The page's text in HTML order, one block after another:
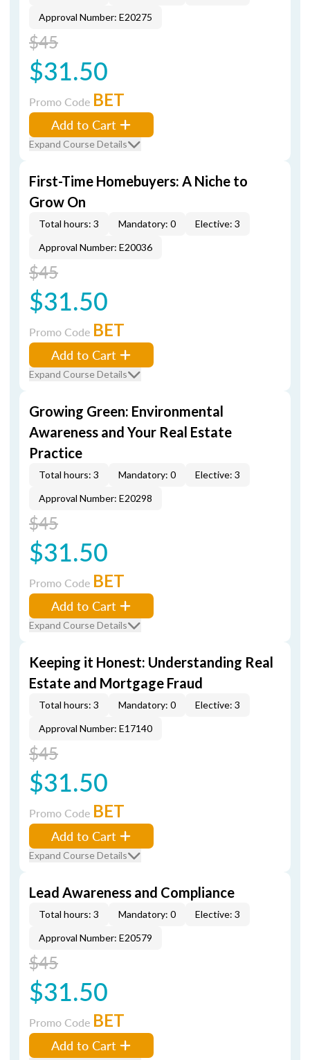
Approval Number: E20275
$45
$31.50
Promo Code BET
Add to Cart
Expand Course Details
First-Time Homebuyers: A Niche to
Grow On
Total hours: 3 Mandatory: 0
Elective: 3
Approval Number: E20036
$45
$31.50
Promo Code BET
Add to Cart
Expand Course Details
Growing Green: Environmental
Awareness and Your Real Estate
Practice
Total hours: 3 Mandatory: 0
Elective: 3
Approval Number: E20298
$45
$31.50
Promo Code BET
Add to Cart
Expand Course Details
Keeping it Honest: Understanding Real
Estate and Mortgage Fraud
Total hours: 3 Mandatory: 0
Elective: 3
Approval Number: E17140
$45
$31.50
Promo Code BET
Add to Cart
Expand Course Details
Lead Awareness and Compliance
Total hours: 3 Mandatory: 0
Elective: 3
Approval Number: E20579
$45
$31.50
Promo Code BET
Add to Cart